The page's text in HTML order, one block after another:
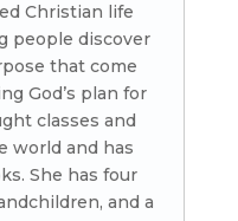
Christian life
people discover
that come
God’s plan for
classes and
world and has
She has four
and a